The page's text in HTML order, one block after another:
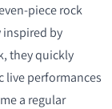
piece rock
inspired by
they quickly
live performances
a regular